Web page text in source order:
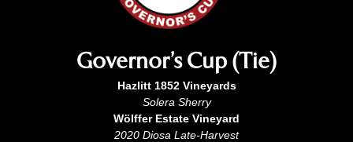
Governor’s Cup (Tie)
Hazlitt 1852 Vineyards
Solera Sherry
Wölffer Estate Vineyard
2020 Diosa Late-Harvest